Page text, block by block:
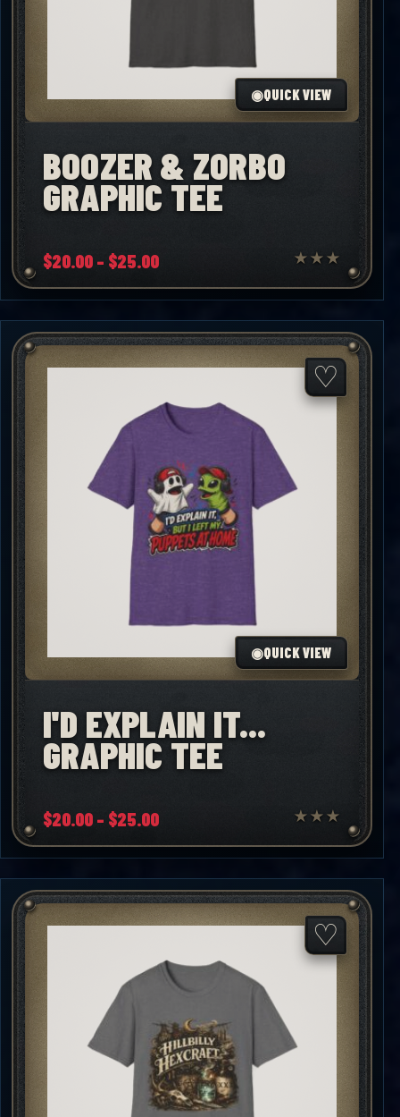
◉QUICK VIEW
BOOZER & ZORBO
GRAPHIC TEE
$20.00 – $25.00Price
$20.00
through
$25.00
★ ★ ★
♡
◉QUICK VIEW
I'D EXPLAIN IT...
GRAPHIC TEE
$20.00 – $25.00Price
$20.00
through
$25.00
★ ★ ★
♡